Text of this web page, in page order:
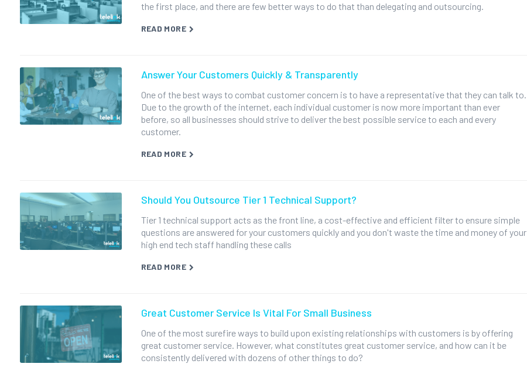
the first place, and there are few better ways to do that than delegating and outsourcing.
READ MORE
Answer Your Customers Quickly & Transparently
One of the best ways to combat customer concern is to have a representative that they can talk to.
Due to the growth of the internet, each individual customer is now more important than ever
before, so all businesses should strive to deliver the best possible service to each and every
customer.
READ MORE
Should You Outsource Tier 1 Technical Support?
Tier 1 technical support acts as the front line, a cost-effective and efficient filter to ensure simple
questions are answered for your customers quickly and you don't waste the time and money of your
high end tech staff handling these calls
READ MORE
Great Customer Service Is Vital For Small Business
One of the most surefire ways to build upon existing relationships with customers is by offering
great customer service. However, what constitutes great customer service, and how can it be
consistently delivered with dozens of other things to do?